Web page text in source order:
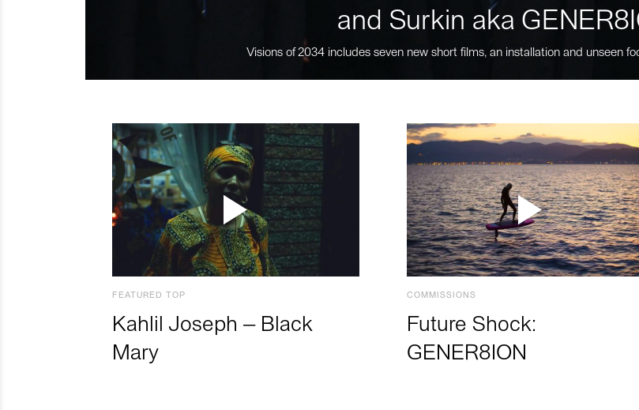
and Surkin aka
Visions of 2034 includes seven new short films, an installation and unseen
FEATURED TOP
Kahlil Joseph – Black
Mary
COMMISSIONS
Future Shock:
GENER8ION